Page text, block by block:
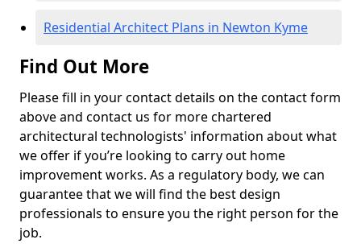
Residential Architect Plans in Newton Kyme
Find Out More
Please fill in your contact details on the contact form
above and contact us for more chartered
architectural technologists' information about what
we offer if you’re looking to carry out home
improvement works. As a regulatory body, we can
guarantee that we will find the best design
professionals to ensure you the right person for the
job.